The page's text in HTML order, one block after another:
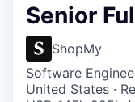
Senior
ShopMy
Software
United States ·